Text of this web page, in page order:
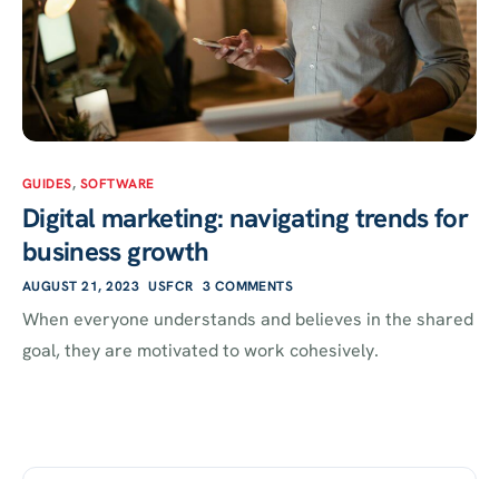
GUIDES, SOFTWARE
Digital marketing: navigating trends for
business growth
AUGUST 21, 2023 USFCR 3 COMMENTS
When everyone understands and believes in the shared
goal, they are motivated to work cohesively.